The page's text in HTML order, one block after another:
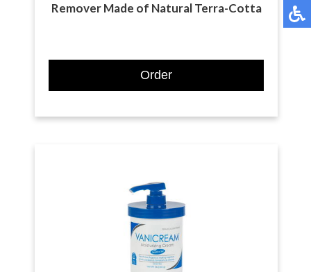
Remover Made of Natural Terra-Cotta
Order